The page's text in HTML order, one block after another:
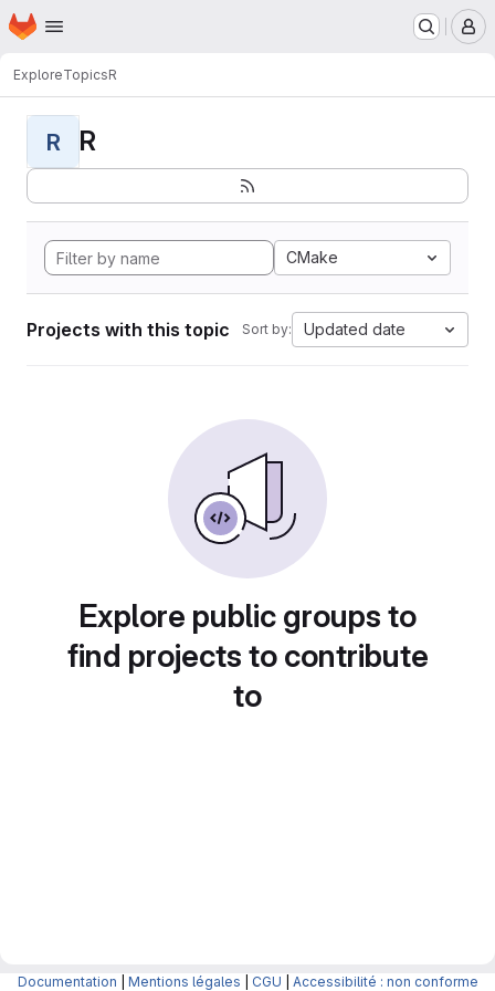
Skip to main content
Homepage
ExploreTopicsR
R R
CMake
Projects with this topic Sort by: Updated date
Explore public groups to
find projects to contribute
to
Documentation Mentions légales CGU Accessibilité : non conforme